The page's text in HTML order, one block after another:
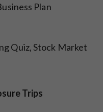
Plan
Quiz, Stock Market
Trips